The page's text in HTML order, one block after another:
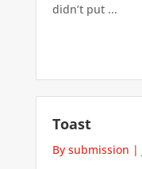
didn’t put ...
Toast
By submission |